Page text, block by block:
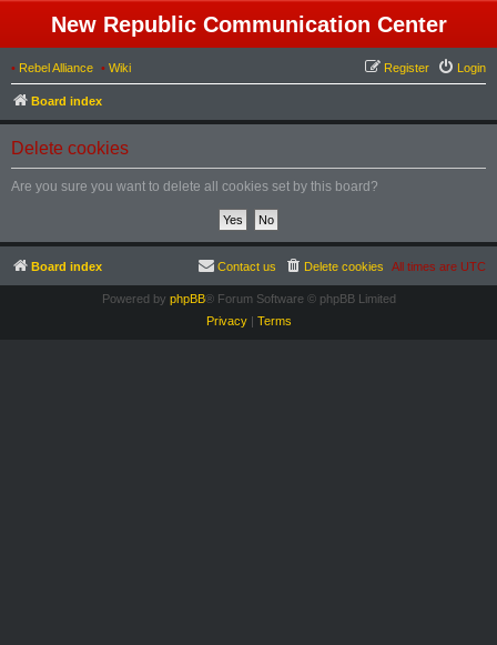
New Republic Communication Center
• Rebel Alliance • Wiki Login
Register
Board index
Delete cookies
Are you sure you want to delete all cookies set by this board?
Board index All times are UTC
Delete cookies
Contact us
Powered by phpBB® Forum Software © phpBB Limited
Privacy| Terms